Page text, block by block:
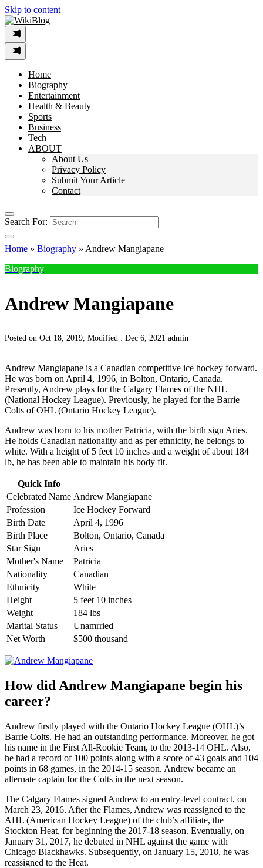
Skip to content
Home
Biography
Entertainment
Health & Beauty
Sports
Business
Tech
ABOUT
About Us
Privacy Policy
Submit Your Article
Contact
Search For:
Home » Biography » Andrew Mangiapane
Biography
Andrew Mangiapane
Posted on Oct 18, 2019, Modified : Dec 6, 2021 admin
Andrew Mangiapane is a Canadian competitive ice hockey forward.
He was born on April 4, 1996, in Bolton, Ontario, Canada.
Presently, Andrew plays for the Calgary Flames of the NHL
(National Hockey League). Previously, he played for the Barrie
Colts of OHL (Ontario Hockey League).
Andrew was born to his mother Patricia, with the birth sign Aries.
He holds Canadian nationality and as per ethnicity, he belongs to
white. With a height of 5 feet 10 inches and a weight of about 184
lb, he has been able to maintain his body fit.
Quick Info
Celebrated Name Andrew Mangiapane
Profession
Ice Hockey Forward
Birth Date
April 4, 1996
Birth Place
Bolton, Ontario, Canada
Star Sign
Aries
Mother's Name
Patricia
Nationality
Canadian
Ethnicity
White
Height
5 feet 10 inches
Weight
184 lbs
Marital Status
Unamrried
Net Worth
$500 thousand
How did Andrew Mangiapane begin his
career?
Andrew firstly played with the Ontario Hockey League (OHL)’s
Barrie Colts. He had an outstanding performance. Moreover, he got
his name in the First All-Rookie Team, to the 2013-14 OHL. Also,
he had a record of 100 points along with a score of 43 goals and 104
points in 68 games, in the 2014-15 season. Andrew became an
alternate captain for the Colts in the next season.
The Calgary Flames signed Andrew to an entry-level contract, on
March 23, 2016. After the Flames, Andrew was reassigned to the
AHL (American Hockey League) of the club’s affiliate, the
Stockton Heat, for beginning the 2017-18 season. Eventually, on
January 31, 2017, he debuted in NHL against the game with
Chicago Blackhawks. Subsequently, on January 15, 2018, he was
reassigned to the Heat.